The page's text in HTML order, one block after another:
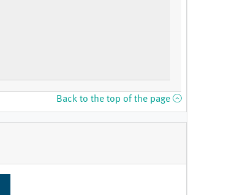
Back to the top of the page